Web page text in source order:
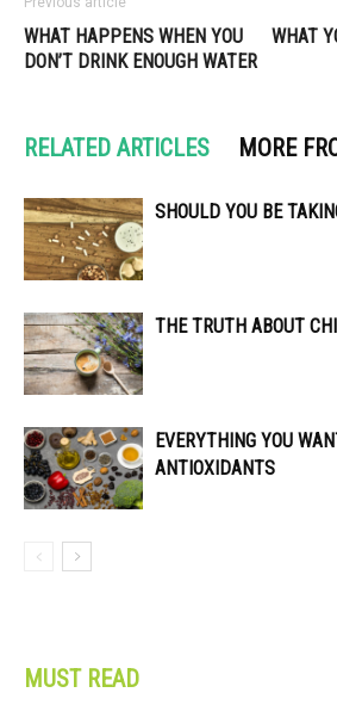
WHAT HAPPENS WHEN YOU
DON’T DRINK ENOUGH WATER
WHAT
RELATED ARTICLES MORE
SHOULD YOU BE
THE TRUTH ABOUT
EVERYTHING YOU
ANTIOXIDANTS
MUST READ